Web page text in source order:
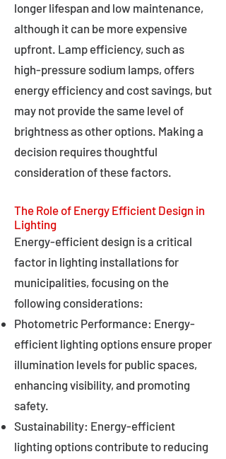
longer lifespan and low maintenance,
although it can be more expensive
upfront. Lamp efficiency, such as
high-pressure sodium lamps, offers
energy efficiency and cost savings, but
may not provide the same level of
brightness as other options. Making a
decision requires thoughtful
consideration of these factors.
The Role of Energy Efficient Design in
Lighting
Energy-efficient design is a critical
factor in lighting installations for
municipalities, focusing on the
following considerations:
Photometric Performance: Energy-
efficient lighting options ensure proper
illumination levels for public spaces,
enhancing visibility, and promoting
safety.
Sustainability: Energy-efficient
lighting options contribute to reducing